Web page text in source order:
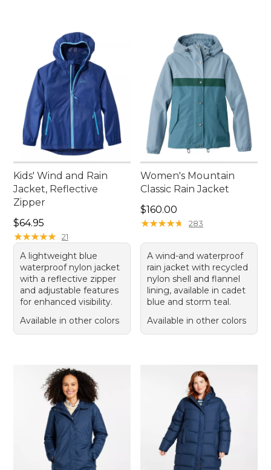
Kids' Wind and Rain
Jacket, Reflective
Zipper
Price: $64.95
$64.95
★★★★★
★★★★★ 21
A lightweight blue
waterproof nylon jacket
with a reflective zipper
and adjustable features
for enhanced visibility.
Available in other colors
Women's Mountain
Classic Rain Jacket
Price: $160.00
$160.00
★★★★★
★★★★★ 283
A wind-and waterproof
rain jacket with recycled
nylon shell and flannel
lining, available in cadet
blue and storm teal.
Available in other colors